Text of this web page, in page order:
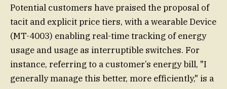
Potential customers have praised the proposal of
tacit and explicit price tiers, with a wearable Device
(MT-4003) enabling real-time tracking of energy
usage and usage as interruptible switches. For
instance, referring to a customer’s energy bill, "I
generally manage this better, more efficiently," is a